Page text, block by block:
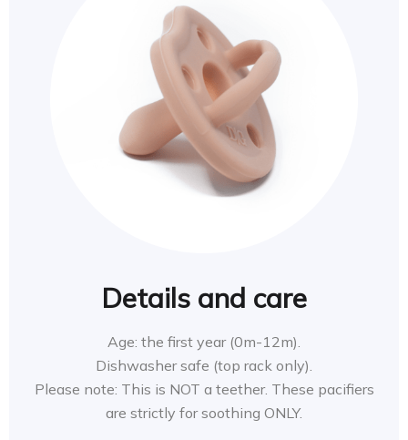
Details and care
Age: the first year (0m-12m).
Dishwasher safe (top rack only).
Please note: This is NOT a teether. These pacifiers
are strictly for soothing ONLY.